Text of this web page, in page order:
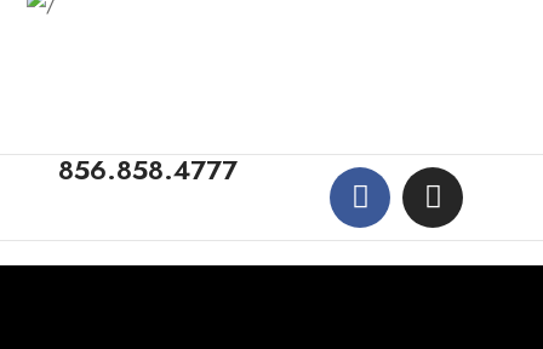
856.858.4777